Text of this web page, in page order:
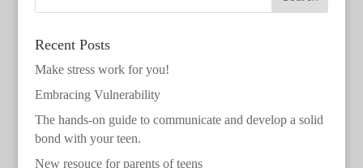
Recent Posts
Make stress work for you!
Embracing Vulnerability
The hands-on guide to communicate and develop a solid
bond with your teen.
New resouce for parents of teens